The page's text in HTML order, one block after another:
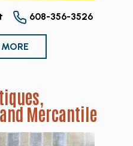
608-356-3526
Mercantile